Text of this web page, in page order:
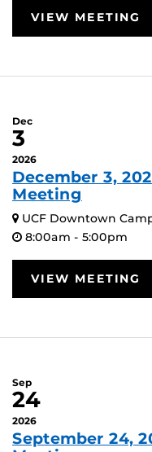
VIEW MEETING
Dec
3
2026
December 3,
Meeting
UCF Downtown
8:00am - 5:00pm
VIEW MEETING
Sep
24
2026
September 24,